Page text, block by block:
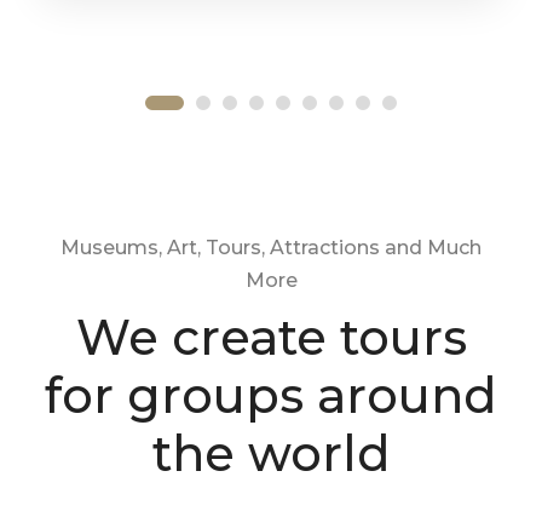
Museums, Art, Tours, Attractions and Much
More
We create tours
for groups around
the world